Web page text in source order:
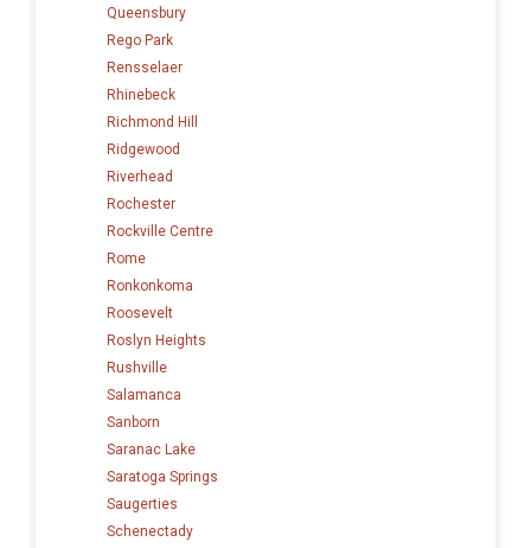
Queensbury
Rego Park
Rensselaer
Rhinebeck
Richmond Hill
Ridgewood
Riverhead
Rochester
Rockville Centre
Rome
Ronkonkoma
Roosevelt
Roslyn Heights
Rushville
Salamanca
Sanborn
Saranac Lake
Saratoga Springs
Saugerties
Schenectady